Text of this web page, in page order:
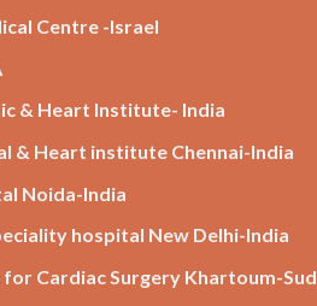
Centre -Israel
& Heart Institute- India
& Heart institute Chennai-India
Noida-India
hospital New Delhi-India
for Cardiac Surgery Khartoum-